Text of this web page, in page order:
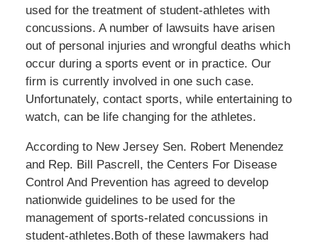
used for the treatment of student-athletes with
concussions. A number of lawsuits have arisen
out of personal injuries and wrongful deaths which
occur during a sports event or in practice. Our
firm is currently involved in one such case.
Unfortunately, contact sports, while entertaining to
watch, can be life changing for the athletes.
According to New Jersey Sen. Robert Menendez
and Rep. Bill Pascrell, the Centers For Disease
Control And Prevention has agreed to develop
nationwide guidelines to be used for the
management of sports-related concussions in
student-athletes.Both of these lawmakers had